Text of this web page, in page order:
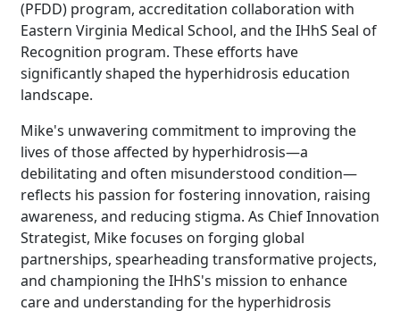
(PFDD) program, accreditation collaboration with
Eastern Virginia Medical School, and the IHhS Seal of
Recognition program. These efforts have
significantly shaped the hyperhidrosis education
landscape.
Mike's unwavering commitment to improving the
lives of those affected by hyperhidrosis—a
debilitating and often misunderstood condition—
reflects his passion for fostering innovation, raising
awareness, and reducing stigma. As Chief Innovation
Strategist, Mike focuses on forging global
partnerships, spearheading transformative projects,
and championing the IHhS's mission to enhance
care and understanding for the hyperhidrosis
14
APR
Guide to Tackling
Underarm
Hyperpigmentation
Brighten Up: Your Guide to Tackling
Underarm skin color changes are...
19
FEB
Extreme Hot, Cold,
and Excessive
Sweating: What to
Know About Saunas
and Cold Plunges